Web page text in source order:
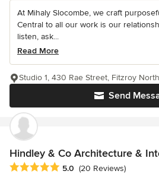
At Mihaly Slocombe, we craft
Central to all our work is our
listen, ask...
Read More
Send
Studio 1, 430 Rae Street, Fitzroy
Hindley & Co Architecture &
Average rating: 5 out of 5 stars
5.0 (20 Reviews)